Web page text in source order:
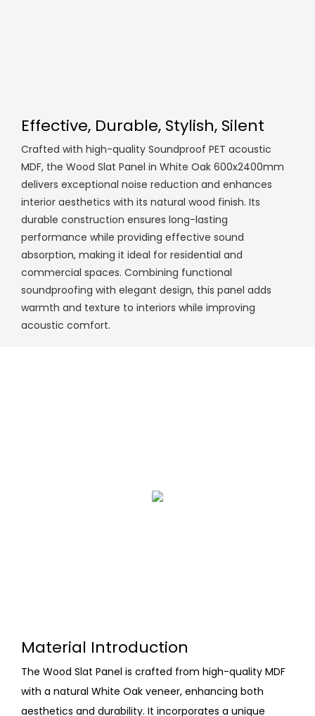
Effective, Durable, Stylish, Silent
Crafted with high-quality Soundproof PET acoustic
MDF, the Wood Slat Panel in White Oak 600x2400mm
delivers exceptional noise reduction and enhances
interior aesthetics with its natural wood finish. Its
durable construction ensures long-lasting
performance while providing effective sound
absorption, making it ideal for residential and
commercial spaces. Combining functional
soundproofing with elegant design, this panel adds
warmth and texture to interiors while improving
acoustic comfort.
Material Introduction
The Wood Slat Panel is crafted from high-quality MDF
with a natural White Oak veneer, enhancing both
aesthetics and durability. It incorporates a unique